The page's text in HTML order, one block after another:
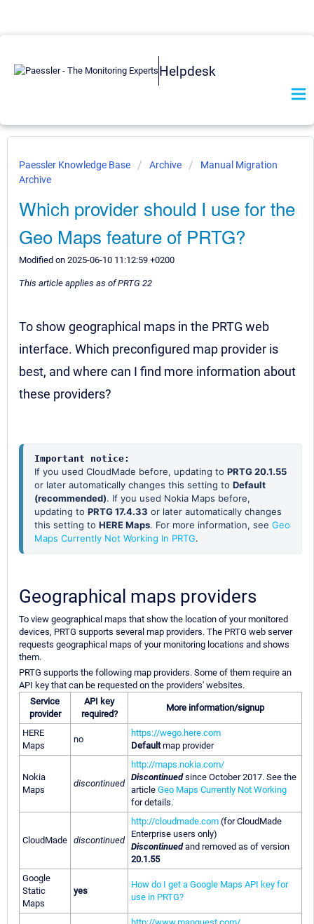
Helpdesk
Paessler Knowledge Base Archive
Manual Migration
Archive
Which provider should I use for the
Geo Maps feature of PRTG?
Modified on 2025-06-10 11:12:59 +0200
This article applies as of PRTG 22
To show geographical maps in the PRTG web
interface. Which preconfigured map provider is
best, and where can I find more information about
these providers?
Important notice:
If you used CloudMade before, updating to PRTG 20.1.55
or later automatically changes this setting to Default
(recommended). If you used Nokia Maps before,
updating to PRTG 17.4.33 or later automatically changes
this setting to HERE Maps. For more information, see Geo
Maps Currently Not Working In PRTG.
Geographical maps providers
To view geographical maps that show the location of your monitored
devices, PRTG supports several map providers. The PRTG web server
requests geographical maps of your monitoring locations and shows
them.
PRTG supports the following map providers. Some of them require an
API key that can be requested on the providers' websites.
Service
provider
API key
required?
More information/signup
HERE
Maps
no
https://wego.here.com
Defaultmap provider
Nokia
Maps
discontinued
http://maps.nokia.com/
Discontinuedsince October 2017. See the
article Geo Maps Currently Not Working
for details.
CloudMade discontinued
http://cloudmade.com (for CloudMade
Enterprise users only)
Discontinuedand removed as of version
20.1.55
Google
Static
Maps
yes
How do I get a Google Maps API key for
use in PRTG?